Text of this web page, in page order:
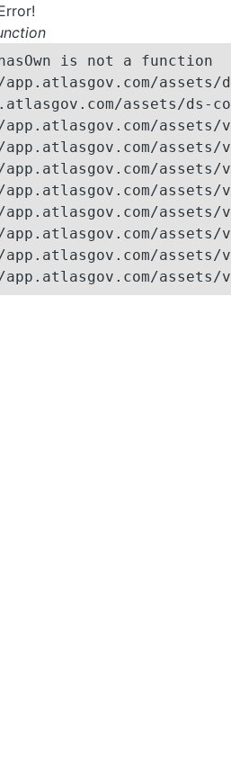
is not a function
assets/ds-